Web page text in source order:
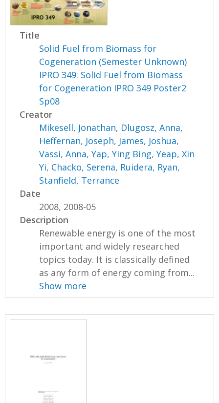
Title
Solid Fuel from Biomass for
Cogeneration (Semester Unknown)
IPRO 349: Solid Fuel from Biomass
for Cogeneration IPRO 349 Poster2
Sp08
Creator
Mikesell, Jonathan, Dlugosz, Anna,
Heffernan, Joseph, James, Joshua,
Vassi, Anna,Yap, Ying Bing,Yeap, Xin
Yi, Chacko, Serena, Ruidera, Ryan,
Stanfield, Terrance
Date
2008, 2008-05
Description
Renewable energy is one of the most
important and widely researched
topics today. It is classically defined
as any form of energy coming from...
Show more